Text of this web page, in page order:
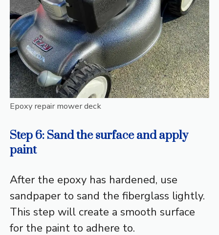
Epoxy repair mower deck
Step 6: Sand the surface and apply
paint
After the epoxy has hardened, use
sandpaper to sand the fiberglass lightly.
This step will create a smooth surface
for the paint to adhere to.